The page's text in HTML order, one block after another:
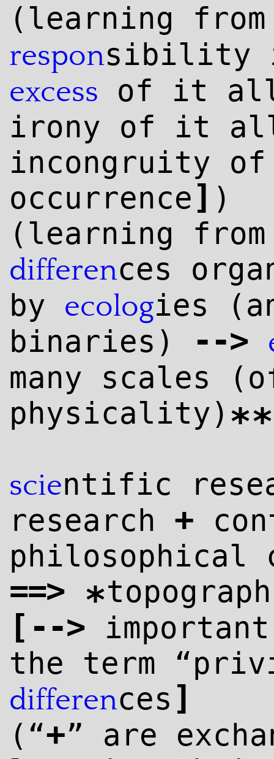
(learning
responsibility
excess of it all
irony of it
incongruity of
occurrence] )
(learning
differences
by ecologies
binaries)
-->
many scales
physicality)
scientific
research +
==> *
[ -->
the term
differences ]
(“+” are